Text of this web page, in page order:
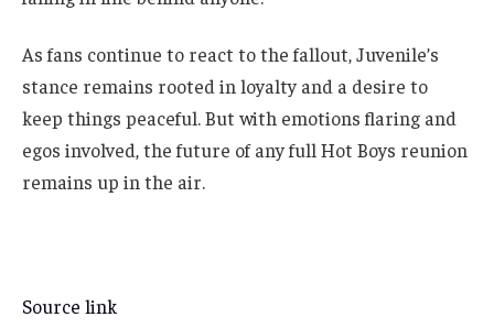
As fans continue to react to the fallout, Juvenile’s
stance remains rooted in loyalty and a desire to
keep things peaceful. But with emotions flaring and
egos involved, the future of any full Hot Boys reunion
remains up in the air.
Source link